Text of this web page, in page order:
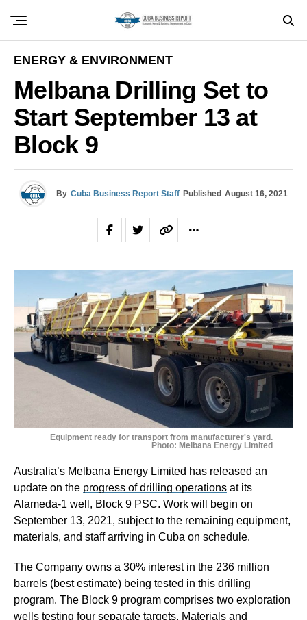
ENERGY & ENVIRONMENT
Melbana Drilling Set to
Start September 13 at
Block 9
By Cuba Business Report Staff Published August 16, 2021
Equipment ready for transport from manufacturer's yard.
Photo: Melbana Energy Limited
Australia’s Melbana Energy Limited has released an
update on the progress of drilling operations at its
Alameda-1 well, Block 9 PSC. Work will begin on
September 13, 2021, subject to the remaining equipment,
materials, and staff arriving in Cuba on schedule.
The Company owns a 30% interest in the 236 million
barrels (best estimate) being tested in this drilling
program. The Block 9 program comprises two exploration
wells testing four separate targets. Materials and